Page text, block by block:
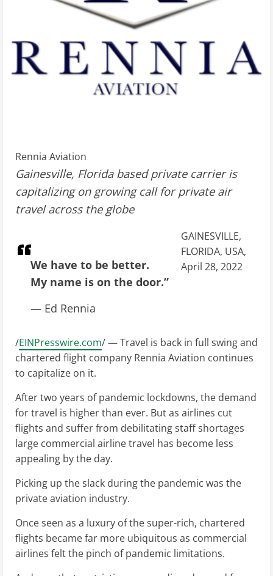
Rennia Aviation
Gainesville, Florida based private carrier is
capitalizing on growing call for private air
travel across the globe
We have to be better.
My name is on the door.”
— Ed Rennia
GAINESVILLE,
FLORIDA, USA,
April 28, 2022
/EINPresswire.com/ — Travel is back in full swing and
chartered flight company Rennia Aviation continues
to capitalize on it.
After two years of pandemic lockdowns, the demand
for travel is higher than ever. But as airlines cut
flights and suffer from debilitating staff shortages
large commercial airline travel has become less
appealing by the day.
Picking up the slack during the pandemic was the
private aviation industry.
Once seen as a luxury of the super-rich, chartered
flights became far more ubiquitous as commercial
airlines felt the pinch of pandemic limitations.